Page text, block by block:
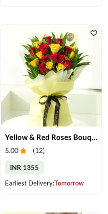
5.00 (12)
INR 1355
Earliest Delivery:Tomorrow